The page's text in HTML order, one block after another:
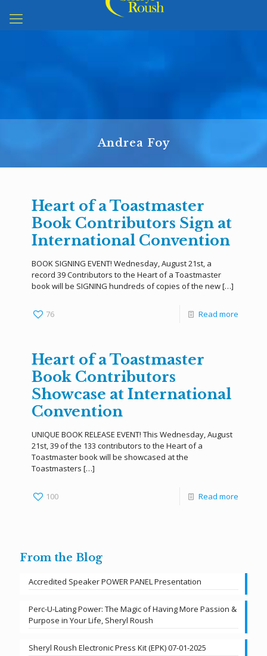
Andrea Foy
Heart of a Toastmaster
Book Contributors Sign at
International Convention
BOOK SIGNING EVENT! Wednesday, August 21st, a
record 39 Contributors to the Heart of a Toastmaster
book will be SIGNING hundreds of copies of the new[…]
76 Read more
Heart of a Toastmaster
Book Contributors
Showcase at International
Convention
UNIQUE BOOK RELEASE EVENT! This Wednesday, August
21st, 39 of the 133 contributors to the Heart of a
Toastmaster book will be showcased at the
Toastmasters […]
100 Read more
From the Blog
Accredited Speaker POWER PANEL Presentation
Perc-U-Lating Power: The Magic of Having More Passion &
Purpose in Your Life, Sheryl Roush
Sheryl Roush Electronic Press Kit (EPK) 07-01-2025